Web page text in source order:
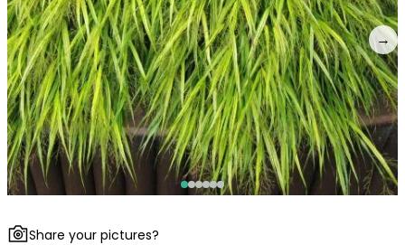
→
Share your pictures?